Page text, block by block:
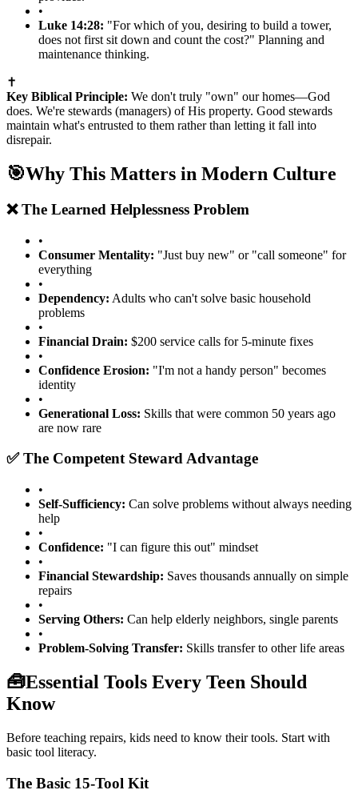
•
Luke 14:28: "For which of you, desiring to build a tower,
does not first sit down and count the cost?" Planning and
maintenance thinking.
✝️
Key Biblical Principle: We don't truly "own" our homes—God
does. We're stewards (managers) of His property. Good stewards
maintain what's entrusted to them rather than letting it fall into
disrepair.
🎯Why This Matters in Modern Culture
❌ The Learned Helplessness Problem
•
Consumer Mentality: "Just buy new" or "call someone" for
everything
•
Dependency: Adults who can't solve basic household
problems
•
Financial Drain: $200 service calls for 5-minute fixes
•
Confidence Erosion: "I'm not a handy person" becomes
identity
•
Generational Loss: Skills that were common 50 years ago
are now rare
✅ The Competent Steward Advantage
•
Self-Sufficiency: Can solve problems without always needing
help
•
Confidence: "I can figure this out" mindset
•
Financial Stewardship: Saves thousands annually on simple
repairs
•
Serving Others: Can help elderly neighbors, single parents
•
Problem-Solving Transfer: Skills transfer to other life areas
🧰Essential Tools Every Teen Should
Know
Before teaching repairs, kids need to know their tools. Start with
basic tool literacy.
The Basic 15-Tool Kit